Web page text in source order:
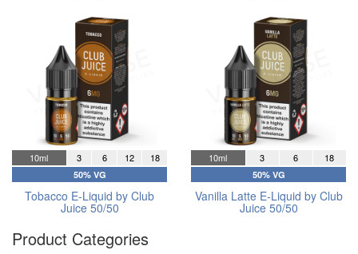
10ml 3 6 12 18
50% VG
Tobacco E-Liquid by Club
Juice 50/50
10ml 3 6 18
50% VG
Vanilla Latte E-Liquid by Club
Juice 50/50
Product Categories